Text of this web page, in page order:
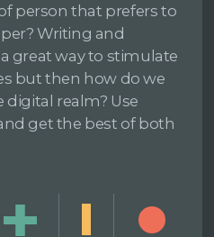
person that prefers to
Writing and
great way to stimulate
but then how do we
realm? Use
get the best of both